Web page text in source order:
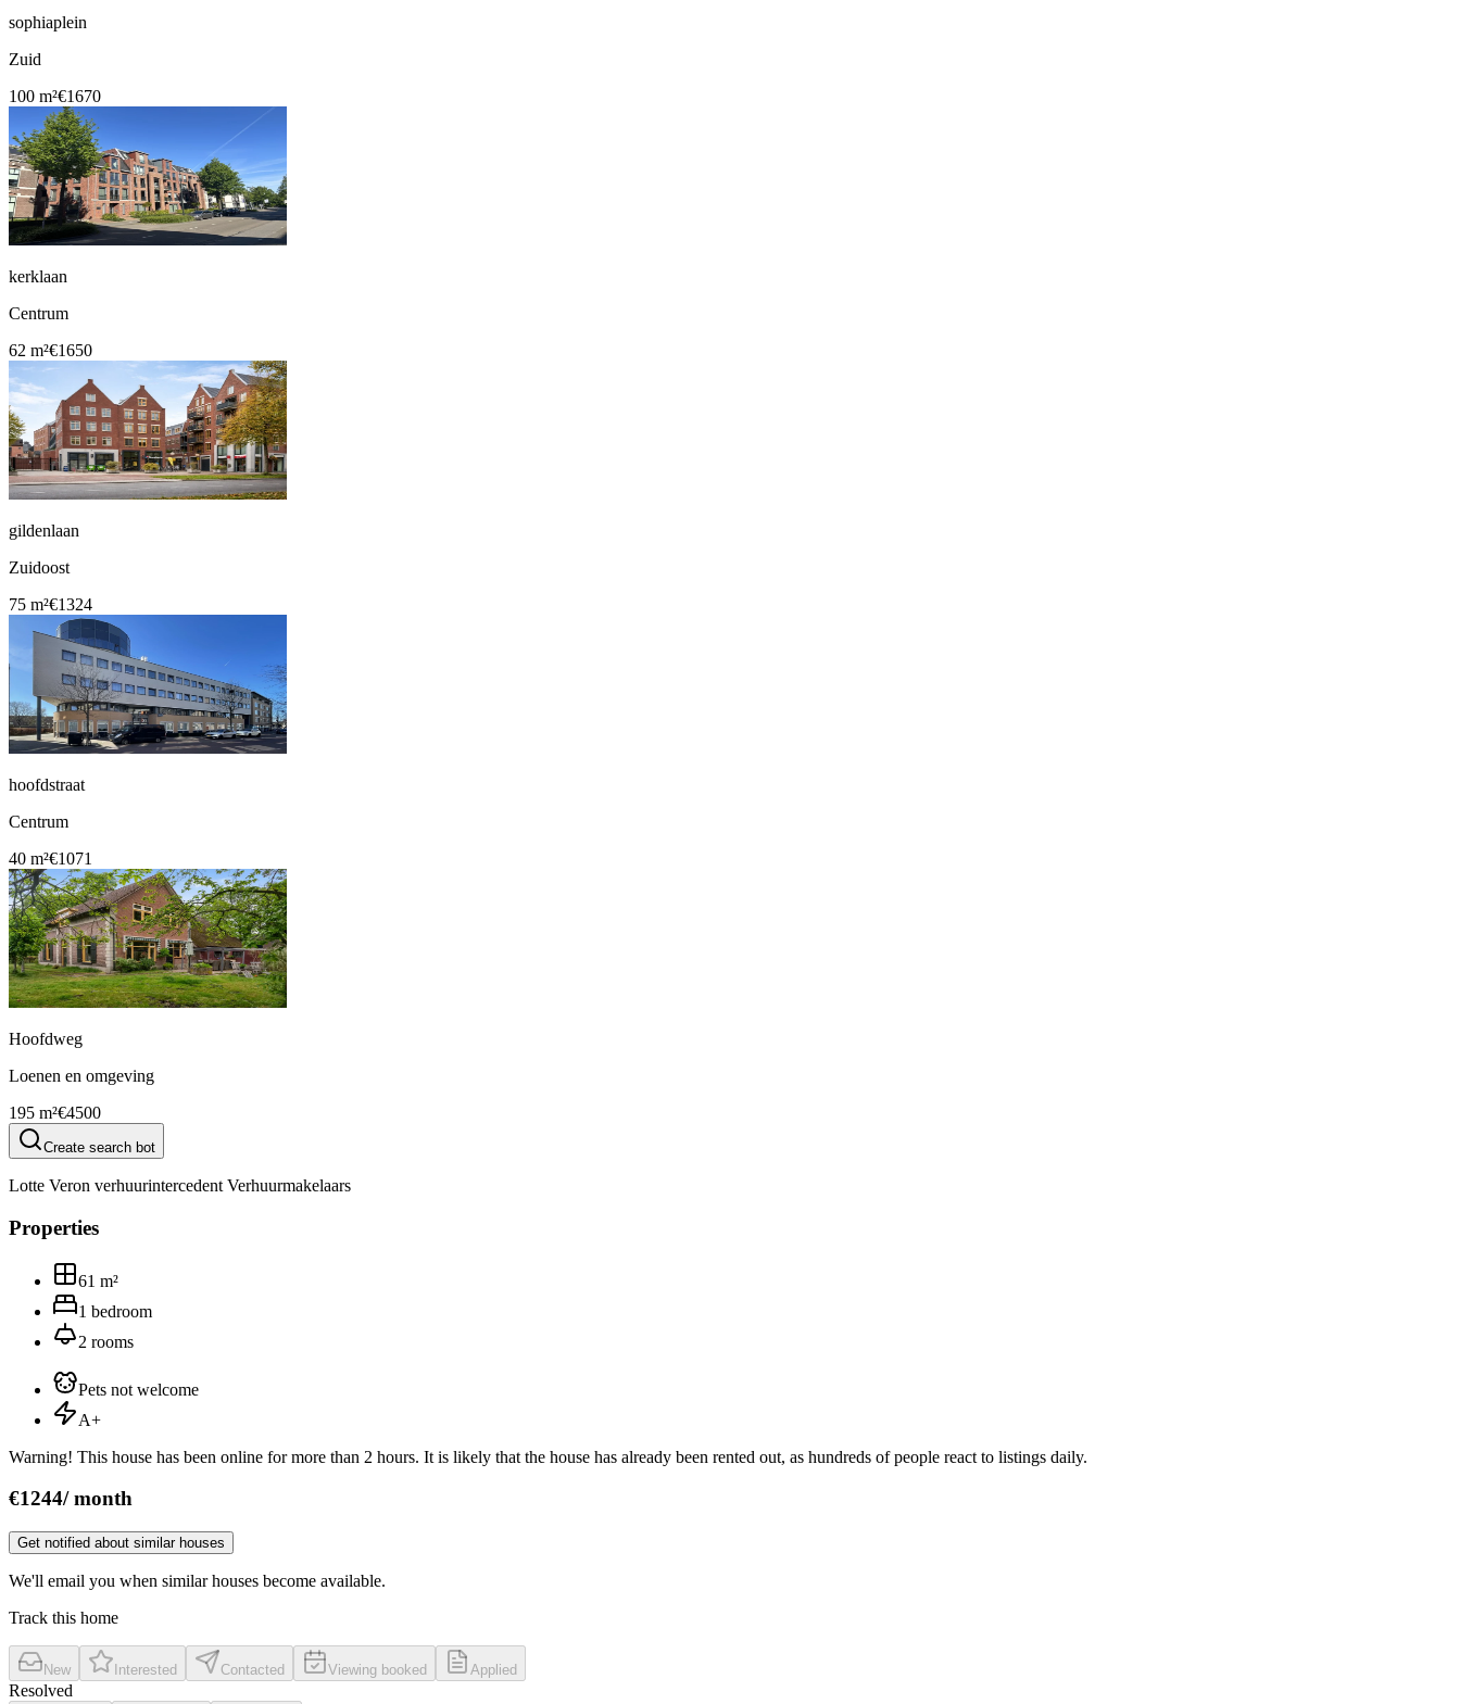
sophiaplein
Zuid
100 m²€1670
kerklaan
Centrum
62 m²€1650
gildenlaan
Zuidoost
75 m²€1324
hoofdstraat
Centrum
40 m²€1071
Hoofdweg
Loenen en omgeving
195 m²€4500
Create search bot
Lotte Veron verhuurintercedent Verhuurmakelaars
Properties
61 m²
1 bedroom
2 rooms
Pets not welcome
A+
Warning! This house has been online for more than 2 hours. It is likely that the house has already been rented out, as hundreds of people react to listings daily.
€1244/month
Get notified about similar houses
We'll email you when similar houses become available.
Track this home
New Interested Contacted Viewing booked Applied
Resolved